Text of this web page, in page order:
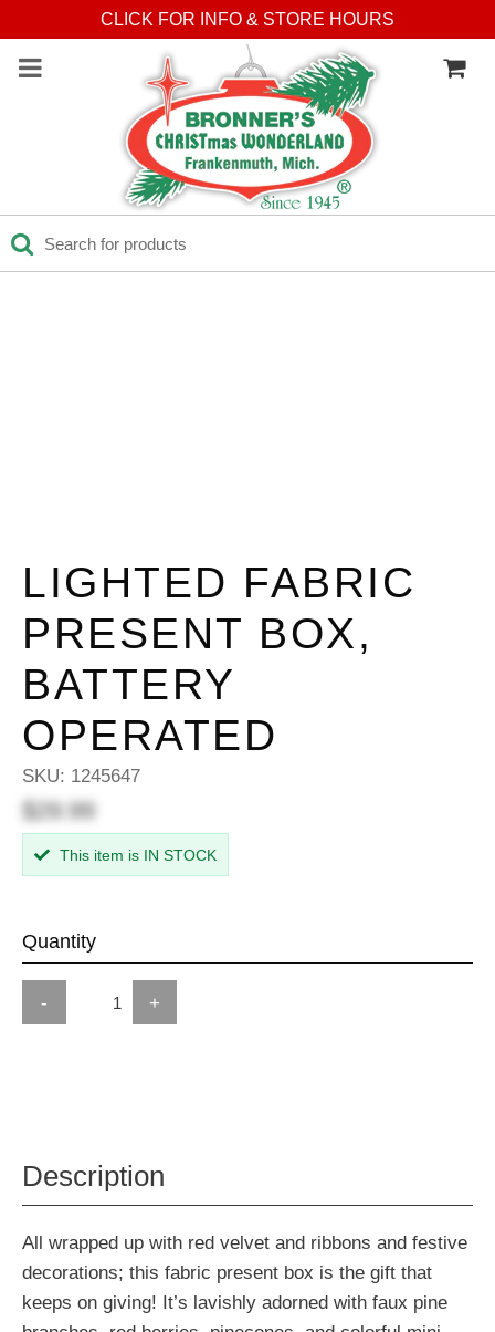
CLICK FOR INFO & STORE HOURS
LIGHTED FABRIC
PRESENT BOX,
BATTERY
OPERATED
SKU: 1245647
$29.99
This item is IN STOCK
Quantity
- +
Description
All wrapped up with red velvet and ribbons and festive
decorations; this fabric present box is the gift that
keeps on giving! It’s lavishly adorned with faux pine